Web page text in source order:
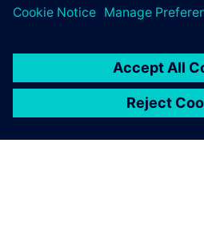
seamlessly fit into the design